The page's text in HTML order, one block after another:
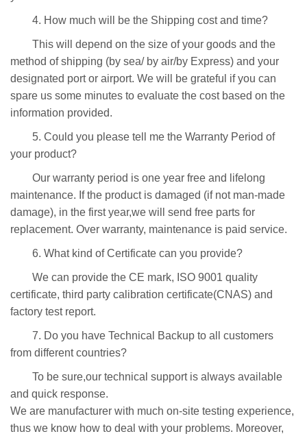
4. How much will be the Shipping cost and time?
This will depend on the size of your goods and the
method of shipping (by sea/ by air/by Express) and your
designated port or airport. We will be grateful if you can
spare us some minutes to evaluate the cost based on the
information provided.
5. Could you please tell me the Warranty Period of
your product?
Our warranty period is one year free and lifelong
maintenance. If the product is damaged (if not man-made
damage), in the first year,we will send free parts for
replacement. Over warranty, maintenance is paid service.
6. What kind of Certificate can you provide?
We can provide the CE mark, ISO 9001 quality
certificate, third party calibration certificate(CNAS) and
factory test report.
7. Do you have Technical Backup to all customers
from different countries?
To be sure,our technical support is always available
and quick response.
We are manufacturer with much on-site testing experience,
thus we know how to deal with your problems. Moreover,